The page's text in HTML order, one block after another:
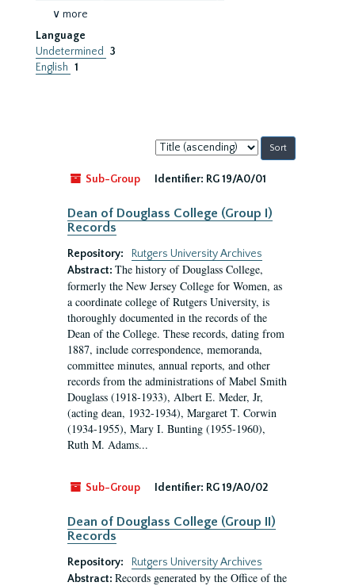
∨ more
Language
Undetermined
3
English 1
Sort
by:
Sub-Group
Identifier: RG 19/A0/01
Dean of Douglass College (Group I)
Records
Repository:
Rutgers University Archives
Abstract: The history of Douglass College,
formerly the New Jersey College for Women, as
a coordinate college of Rutgers University, is
thoroughly documented in the records of the
Dean of the College. These records, dating from
1887, include correspondence, memoranda,
committee minutes, annual reports, and other
records from the administrations of Mabel Smith
Douglass (1918-1933), Albert E. Meder, Jr,
(acting dean, 1932-1934), Margaret T. Corwin
(1934-1955), Mary I. Bunting (1955-1960),
Ruth M. Adams...
Sub-Group Identifier: RG 19/A0/02
Dean of Douglass College (Group II)
Records
Repository:
Rutgers University Archives
Abstract: Records generated by the Office of the